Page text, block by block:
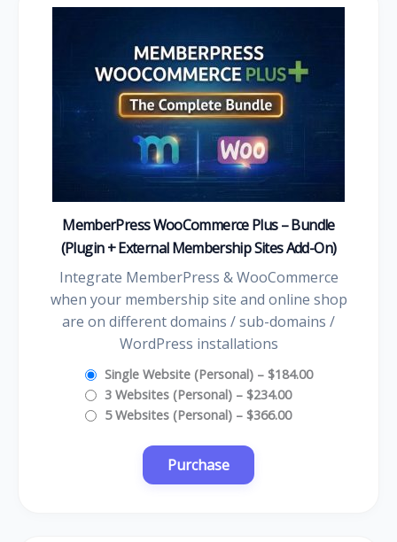
MemberPress WooCommerce Plus – Bundle
(Plugin + External Membership Sites Add-On)
Integrate MemberPress & WooCommerce
when your membership site and online shop
are on different domains / sub-domains /
WordPress installations
Single Website (Personal)– $184.00
3 Websites (Personal)– $234.00
5 Websites (Personal)– $366.00